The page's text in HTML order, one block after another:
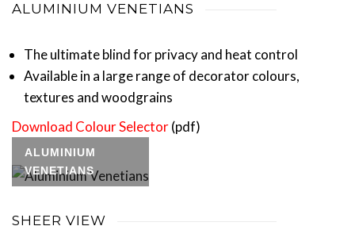
ALUMINIUM VENETIANS
The ultimate blind for privacy and heat control
Available in a large range of decorator colours,
textures and woodgrains
Download Colour Selector(pdf)
ALUMINIUM
VENETIANS
SHEER VIEW